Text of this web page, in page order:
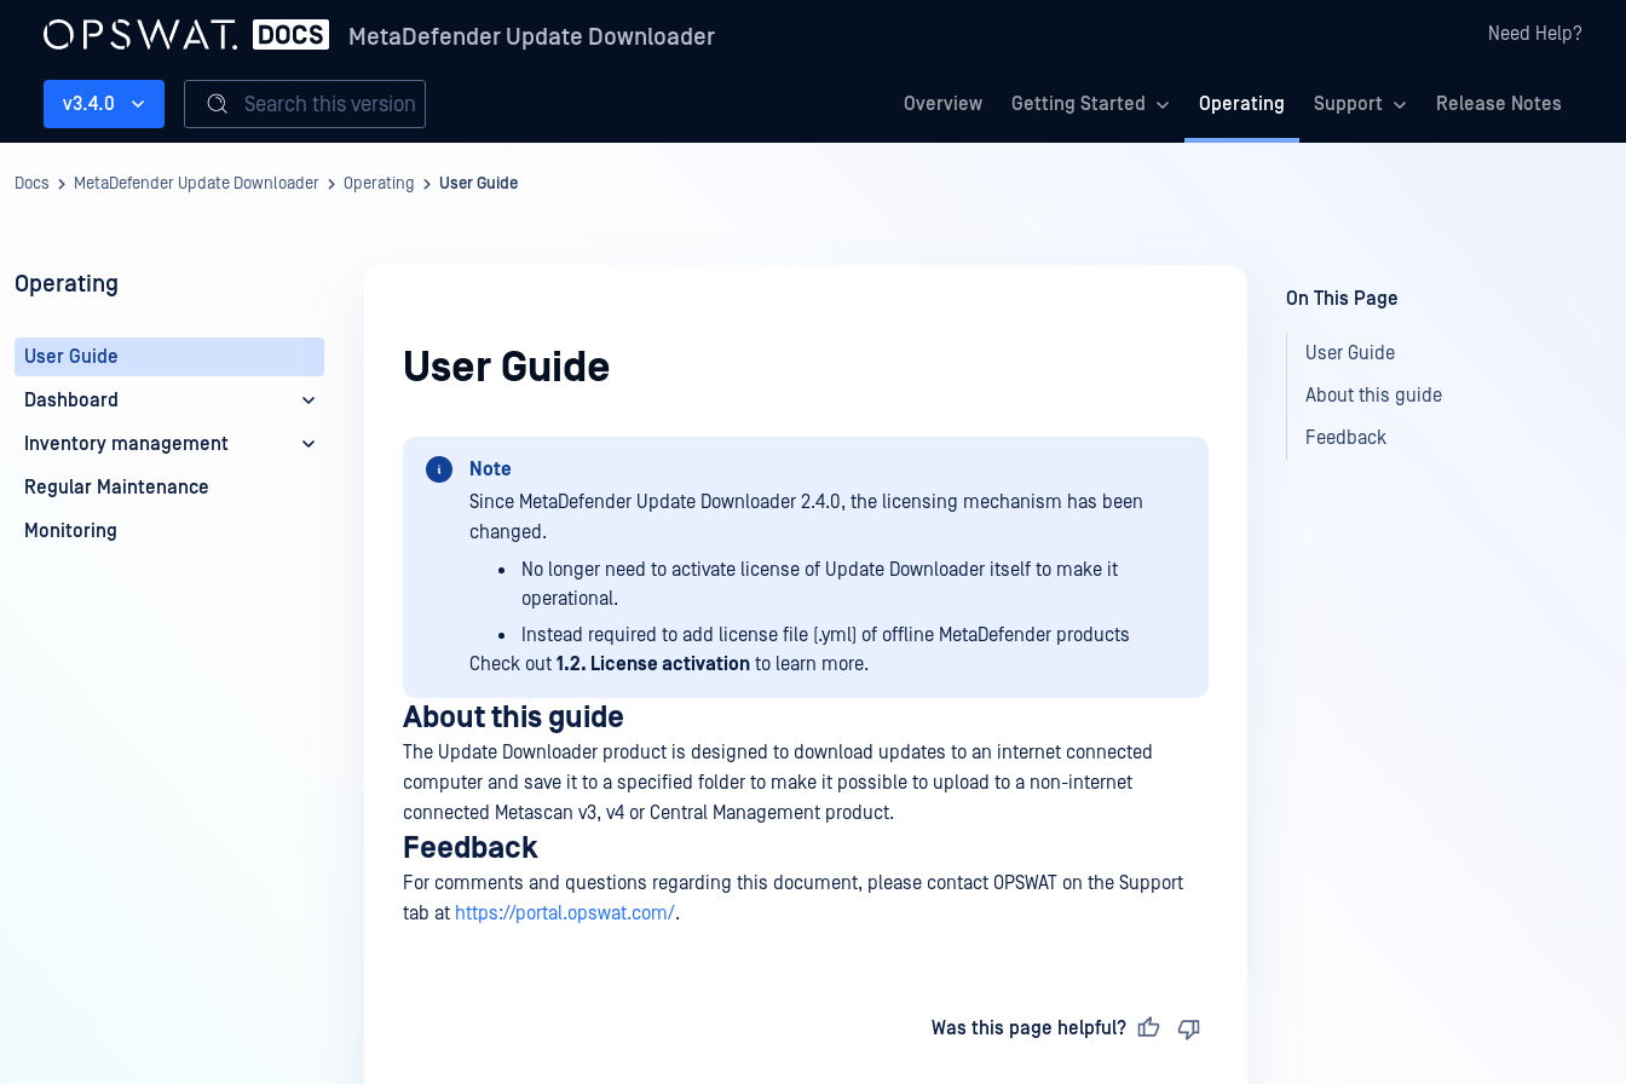
MetaDefender Update Downloader Need Help?
Overview Getting Started Operating Support Release Notes
v3.4.0 Search this version
Docs MetaDefender Update Downloader Operating User Guide
Operating
User Guide
Dashboard
Inventory management
Regular Maintenance
Monitoring
User Guide
Note
Since MetaDefender Update Downloader 2.4.0, the licensing mechanism has been
changed.
No longer need to activate license of Update Downloader itself to make it
operational.
Instead required to add license file (.yml) of offline MetaDefender products
Check out 1.2. License activation to learn more.
About this guide
The Update Downloader product is designed to download updates to an internet connected
computer and save it to a specified folder to make it possible to upload to a non-internet
connected Metascan v3, v4 or Central Management product.
Feedback
For comments and questions regarding this document, please contact OPSWAT on the Support
tab at https://portal.opswat.com/.
Was this page helpful?
On This Page
User Guide
About this guide
Feedback